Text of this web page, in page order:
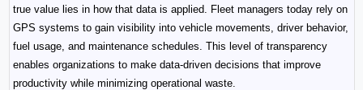
true value lies in how that data is applied. Fleet managers today rely on
GPS systems to gain visibility into vehicle movements, driver behavior,
fuel usage, and maintenance schedules. This level of transparency
enables organizations to make data-driven decisions that improve
productivity while minimizing operational waste.